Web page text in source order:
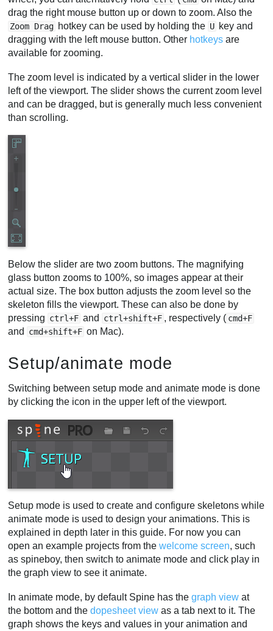
drag the right mouse button up or down to zoom. Also the
Zoom Drag hotkey can be used by holding the U key and
dragging with the left mouse button. Other hotkeys are
available for zooming.
The zoom level is indicated by a vertical slider in the lower
left of the viewport. The slider shows the current zoom level
and can be dragged, but is generally much less convenient
than scrolling.
Below the slider are two zoom buttons. The magnifying
glass button zooms to 100%, so images appear at their
actual size. The box button adjusts the zoom level so the
skeleton fills the viewport. These can also be done by
pressing ctrl+F and ctrl+shift+F , respectively ( cmd+F
and cmd+shift+F on Mac).
Setup/animate mode
Switching between setup mode and animate mode is done
by clicking the icon in the upper left of the viewport.
Setup mode is used to create and configure skeletons while
animate mode is used to design your animations. This is
explained in depth later in this guide. For now you can
open an example projects from thewelcome screen, such
as spineboy, then switch to animate mode and click play in
the graph view to see it animate.
In animate mode, by default Spine has thegraph view at
the bottom and thedopesheet view as a tab next to it. The
graph shows the keys and values in your animation and